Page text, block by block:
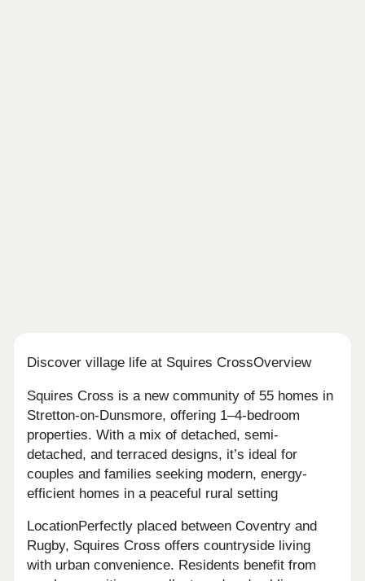
Discover village life at Squires CrossOverview
Squires Cross is a new community of 55 homes in
Stretton-on-Dunsmore, offering 1–4-bedroom
properties. With a mix of detached, semi-
detached, and terraced designs, it’s ideal for
couples and families seeking modern, energy-
efficient homes in a peaceful rural setting
LocationPerfectly placed between Coventry and
Rugby, Squires Cross offers countryside living
with urban convenience. Residents benefit from